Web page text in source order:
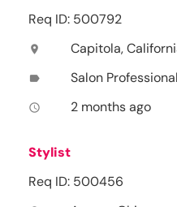
Req ID: 500792
location_on Capitola,
label Salon
access_time 2 months ago
Stylist
Req ID: 500456